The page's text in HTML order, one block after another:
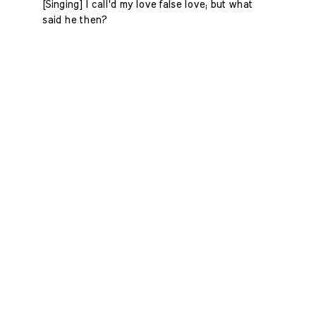
[Singing] I call'd my love false love; but what
said he then?